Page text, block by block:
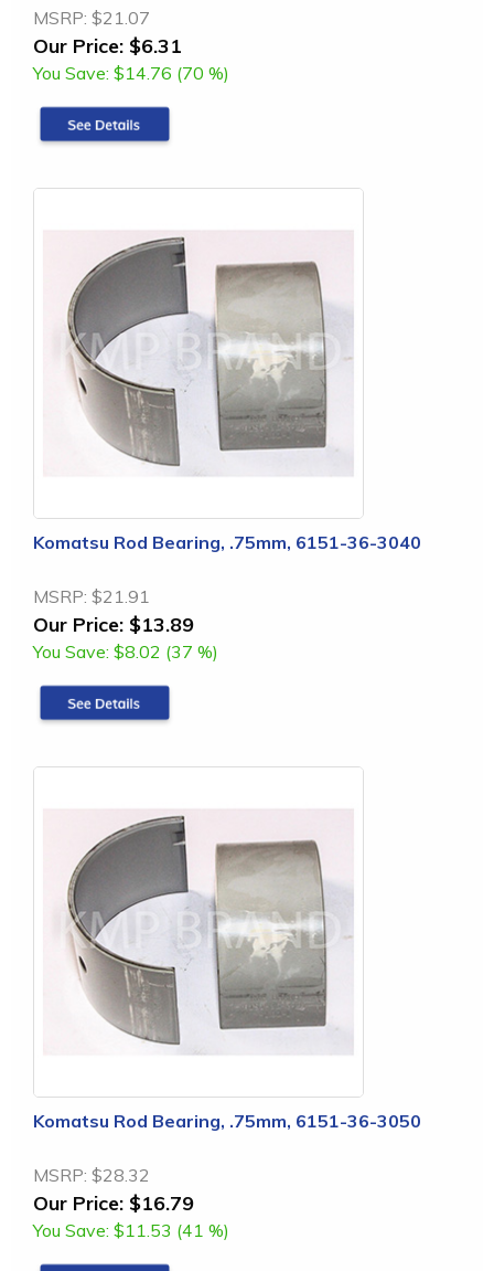
MSRP: $21.07
Our Price: $6.31
You Save: $14.76 (70 %)
Komatsu Rod Bearing, .75mm, 6151-36-3040
MSRP: $21.91
Our Price: $13.89
You Save: $8.02 (37 %)
Komatsu Rod Bearing, .75mm, 6151-36-3050
MSRP: $28.32
Our Price: $16.79
You Save: $11.53 (41 %)